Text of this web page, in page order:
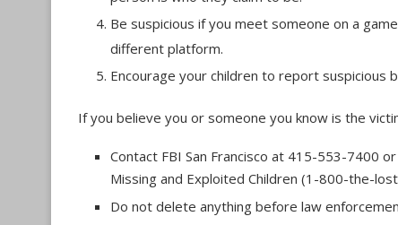
Be suspicious if you meet someone on a
different platform.
Encourage your children to report suspicious
If you believe you or someone you know is the
Contact FBI San Francisco at 415-553-7400
Missing and Exploited Children (1-800-the-
Do not delete anything before law